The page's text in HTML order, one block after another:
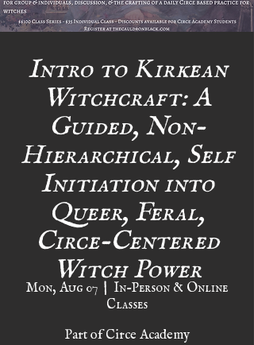
Intro to Kirkean
Witchcraft: A
Guided, Non-
Hierarchical, Self
Initiation into
Queer, Feral,
Circe-Centered
Witch Power
Mon, Aug 07
  |
In-Person & Online
Classes
Part of Circe Academy